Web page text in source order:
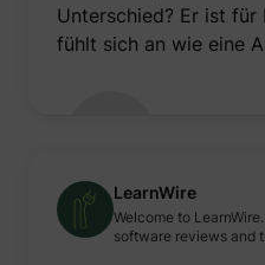
Unterschied? Er ist
fühlt sich an wie eine
LearnWire
Welcome to
software reviews and